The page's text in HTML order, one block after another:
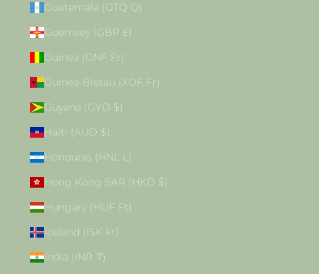
Guatemala (GTQ Q)
Guernsey (GBP £)
Guinea (GNF Fr)
Guinea-Bissau (XOF Fr)
Guyana (GYD $)
Haiti (AUD $)
Honduras (HNL L)
Hong Kong SAR (HKD $)
Hungary (HUF Ft)
Iceland (ISK kr)
India (INR ₹)